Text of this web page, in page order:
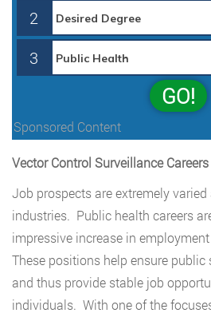
2
3
GO!
Sponsored Content
Vector Control Surveillance Careers
Job prospects are extremely
industries. Public health careers
impressive increase in
These positions help ensure public
and thus provide stable job
individuals. With one of the